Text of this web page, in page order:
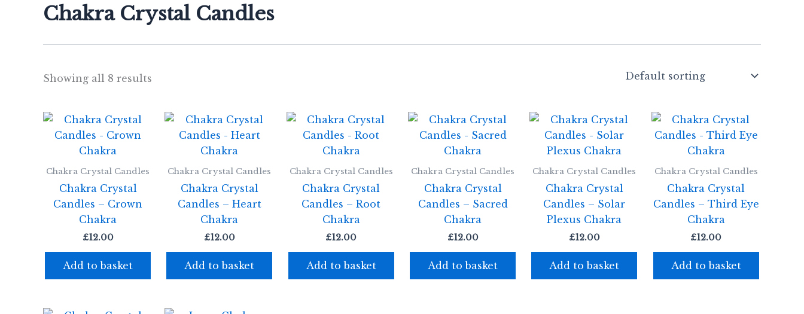
Chakra Crystal Candles
Showing all 8 results
Chakra Crystal Candles
Chakra Crystal
Candles – Crown
Chakra
£12.00
Add to basket
Chakra Crystal Candles
Chakra Crystal
Candles – Heart
Chakra
£12.00
Add to basket
Chakra Crystal Candles
Chakra Crystal
Candles – Root
Chakra
£12.00
Add to basket
Chakra Crystal Candles
Chakra Crystal
Candles – Sacred
Chakra
£12.00
Add to basket
Chakra Crystal Candles
Chakra Crystal
Candles – Solar
Plexus Chakra
£12.00
Add to basket
Chakra Crystal Candles
Chakra Crystal
Candles – Third Eye
Chakra
£12.00
Add to basket